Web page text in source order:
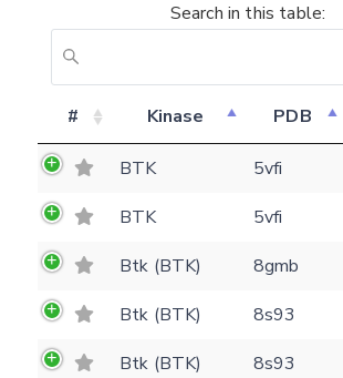
Search in this table:
# Kinase PDB
BTK 5vfi
BTK
5vfi
Btk (BTK)
8gmb
Btk (BTK)
8s93
Btk (BTK)
8s93